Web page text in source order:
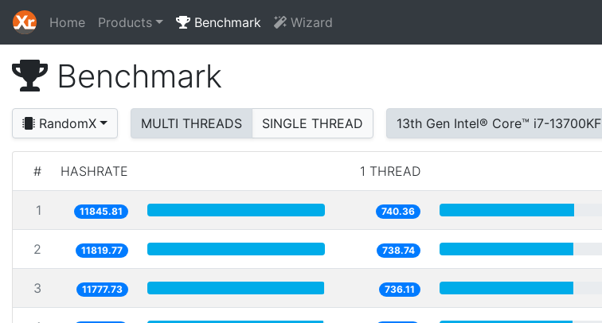
Home Products Benchmark Wizard
Benchmark
RandomX MULTI THREADS SINGLE THREAD 13th Gen Intel® Core™ i7-13700KF
# HASHRATE 1 THREAD
1 11845.81 740.36
2 11819.77 738.74
3 11777.73 736.11